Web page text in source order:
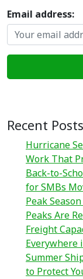
Email address:
Recent Posts
Hurricane
Work That
Back-to-
for SMBs
Peak
Peaks Are
Freight
Everywhere
Summer
to Protect